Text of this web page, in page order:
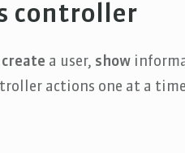
controller
create a user, show
actions one at a